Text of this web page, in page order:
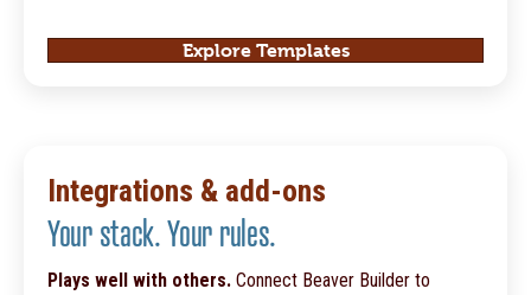
Explore Templates
Integrations & add-ons
Your stack. Your rules.
Plays well with others. Connect Beaver Builder to